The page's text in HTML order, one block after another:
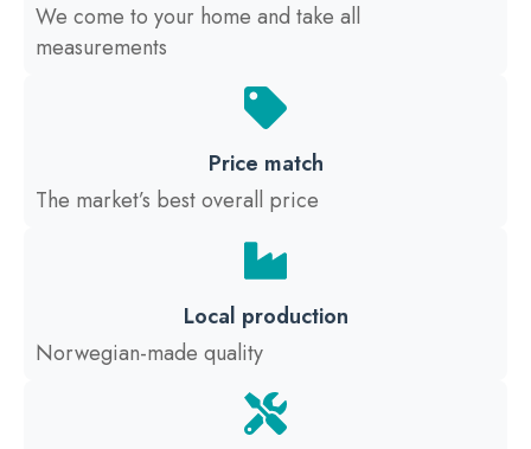
We come to your home and take all
measurements
Price match
The market’s best overall price
Local production
Norwegian-made quality